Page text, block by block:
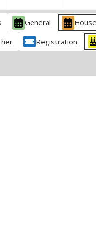
2026
2026
General
Registration